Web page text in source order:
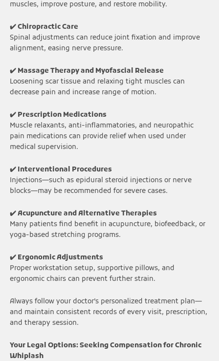
muscles, improve posture, and restore mobility.
✔️ Chiropractic Care
Spinal adjustments can reduce joint fixation and improve
alignment, easing nerve pressure.
✔️ Massage Therapy and Myofascial Release
Loosening scar tissue and relaxing tight muscles can
decrease pain and increase range of motion.
✔️ Prescription Medications
Muscle relaxants, anti-inflammatories, and neuropathic
pain medications can provide relief when used under
medical supervision.
✔️ Interventional Procedures
Injections—such as epidural steroid injections or nerve
blocks—may be recommended for severe cases.
✔️ Acupuncture and Alternative Therapies
Many patients find benefit in acupuncture, biofeedback, or
yoga-based stretching programs.
✔️ Ergonomic Adjustments
Proper workstation setup, supportive pillows, and
ergonomic chairs can prevent further strain.
Always follow your doctor’s personalized treatment plan—
and maintain consistent records of every visit, prescription,
and therapy session.
Your Legal Options: Seeking Compensation for Chronic
Whiplash